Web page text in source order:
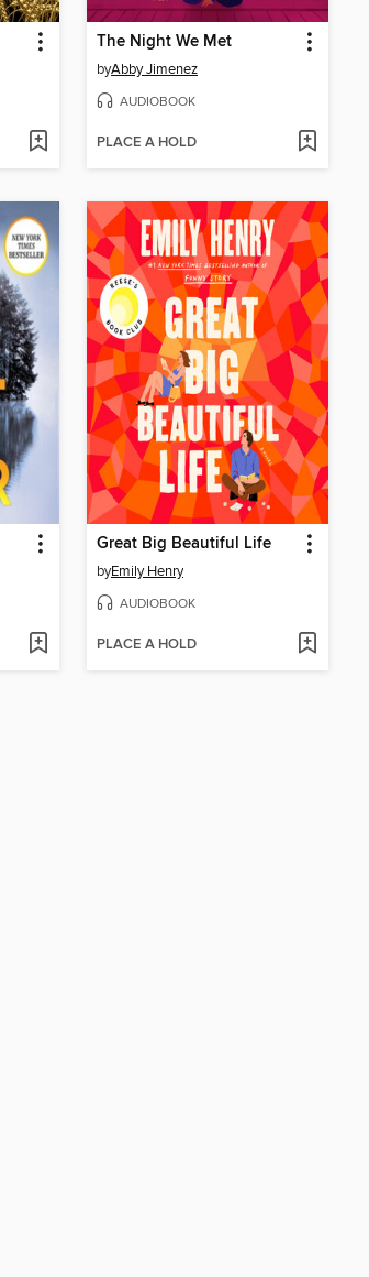
The Night We Met
byAbby Jimenez
AUDIOBOOK
PLACE A HOLD
Great Big Beautiful Life
byEmily Henry
AUDIOBOOK
PLACE A HOLD